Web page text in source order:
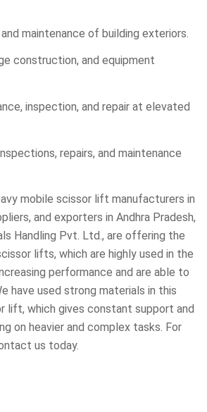
maintenance of building exteriors.
construction, and equipment
inspection, and repair at elevated
repairs, and maintenance
mobile scissor lift manufacturers in
and exporters in Andhra Pradesh,
Handling Pvt. Ltd., are offering the
lifts, which are highly used in the
performance and are able to
have used strong materials in this
lift, which gives constant support and
on heavier and complex tasks. For
us today.